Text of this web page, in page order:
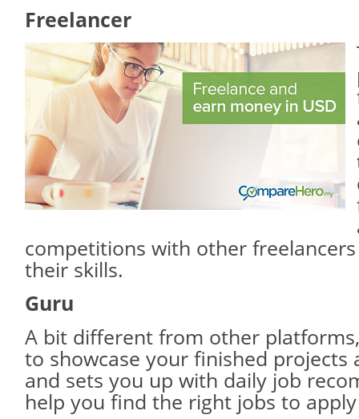
Freelancer
competitions with other
their skills.
Guru
A bit different from other
to showcase your finished projects
and sets you up with daily job
help you find the right jobs to